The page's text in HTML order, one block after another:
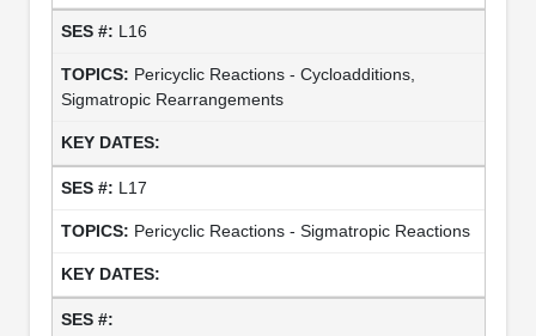
L16
Pericyclic Reactions - Cycloadditions,
Sigmatropic Rearrangements
L17
Pericyclic Reactions - Sigmatropic Reactions